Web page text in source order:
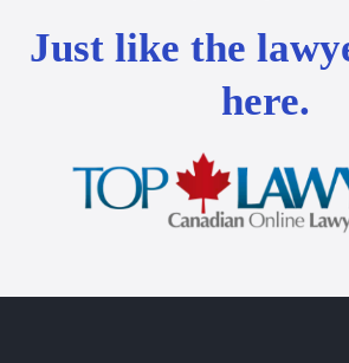
Just like the
here.